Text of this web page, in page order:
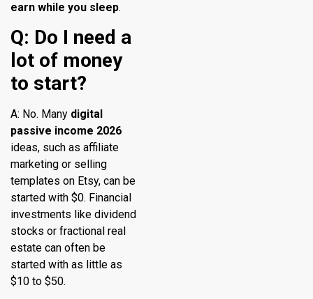
earn while you sleep.
Q: Do I need a
lot of money
to start?
A: No. Many digital
passive income 2026
ideas, such as affiliate
marketing or selling
templates on Etsy, can be
started with $0. Financial
investments like dividend
stocks or fractional real
estate can often be
started with as little as
$10 to $50.